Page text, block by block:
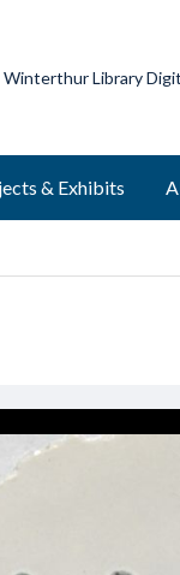
Winterthur Library
& Exhibits